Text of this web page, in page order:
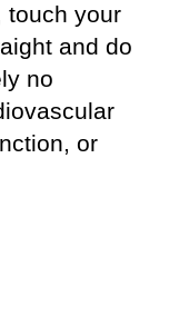
touch your
and do
no
or